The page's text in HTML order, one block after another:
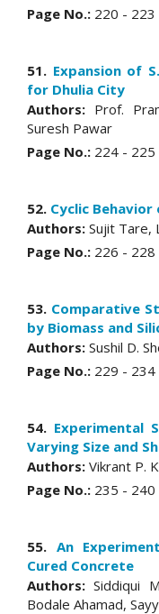
Page No.: 220 - 223
51. Expansion of
for Dhulia City
Authors: Prof.
Suresh Pawar
Page No.: 224 - 225
52. Cyclic Behavior
Authors: Sujit Tare,
Page No.: 226 - 228
53. Comparative
by Biomass and
Authors: Sushil D.
Page No.: 229 - 234
54. Experimental
Varying Size and
Authors: Vikrant P.
Page No.: 235 - 240
55. An
Cured Concrete
Authors:Siddiqui
Bodale Ahamad,